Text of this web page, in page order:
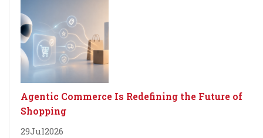
Agentic Commerce Is Redefining the Future of
Shopping
29Jul2026